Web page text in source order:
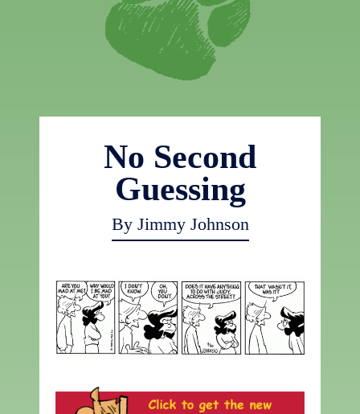
No Second
Guessing
By Jimmy Johnson